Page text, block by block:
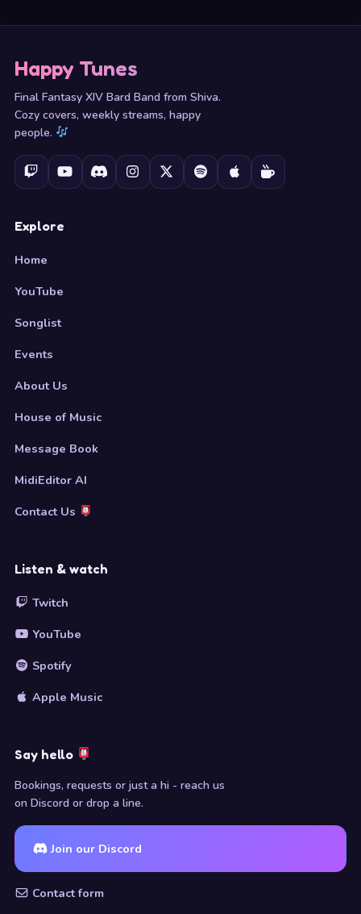
Happy Tunes
Final Fantasy XIV Bard Band from Shiva.
Cozy covers, weekly streams, happy
people.
Explore
Home
YouTube
Songlist
Events
About Us
House of Music
Message Book
MidiEditor AI
Contact Us
Listen & watch
Twitch
YouTube
Spotify
Apple Music
Say hello
Bookings, requests or just a hi - reach us
on Discord or drop a line.
Join our Discord
Contact form